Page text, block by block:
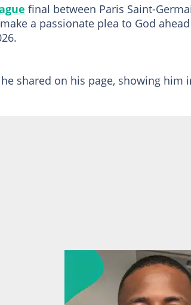
final between Paris Saint-
a passionate plea to God
shared on his page, showing him